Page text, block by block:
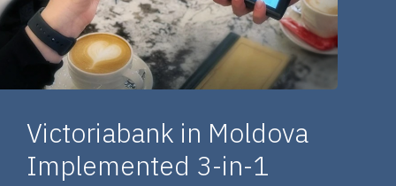
Victoriabank in Moldova
Implemented 3-in-1